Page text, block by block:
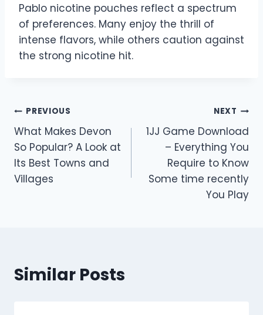
Pablo nicotine pouches reflect a spectrum
of preferences. Many enjoy the thrill of
intense flavors, while others caution against
the strong nicotine hit.
Post
navigation
PREVIOUS
What Makes Devon
So Popular? A Look at
Its Best Towns and
Villages
NEXT
1JJ Game Download
– Everything You
Require to Know
Some time recently
You Play
Similar Posts